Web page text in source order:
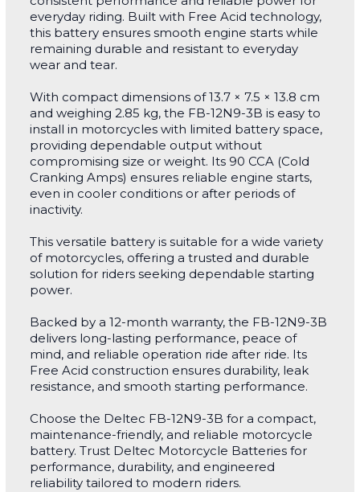
everyday riding. Built with Free Acid technology,
this battery ensures smooth engine starts while
remaining durable and resistant to everyday
wear and tear.
With compact dimensions of 13.7 × 7.5 × 13.8 cm
and weighing 2.85 kg, the FB-12N9-3B is easy to
install in motorcycles with limited battery space,
providing dependable output without
compromising size or weight. Its 90 CCA (Cold
Cranking Amps) ensures reliable engine starts,
even in cooler conditions or after periods of
inactivity.
This versatile battery is suitable for a wide variety
of motorcycles, offering a trusted and durable
solution for riders seeking dependable starting
power.
Backed by a 12-month warranty, the FB-12N9-3B
delivers long-lasting performance, peace of
mind, and reliable operation ride after ride. Its
Free Acid construction ensures durability, leak
resistance, and smooth starting performance.
Choose the Deltec FB-12N9-3B for a compact,
maintenance-friendly, and reliable motorcycle
battery. Trust Deltec Motorcycle Batteries for
performance, durability, and engineered
reliability tailored to modern riders.